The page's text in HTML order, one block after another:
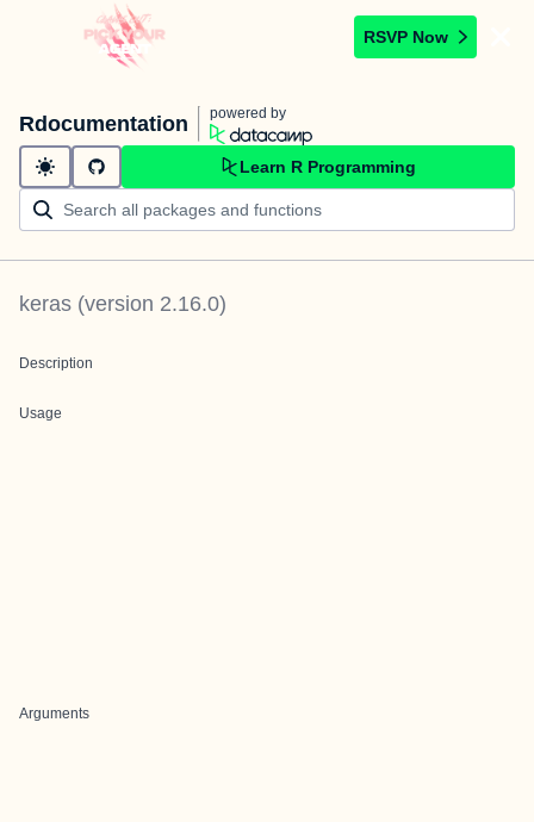
RSVP Now
Rdocumentation powered by
Learn R Programming
keras (version 2.16.0)
Description
Usage
Arguments